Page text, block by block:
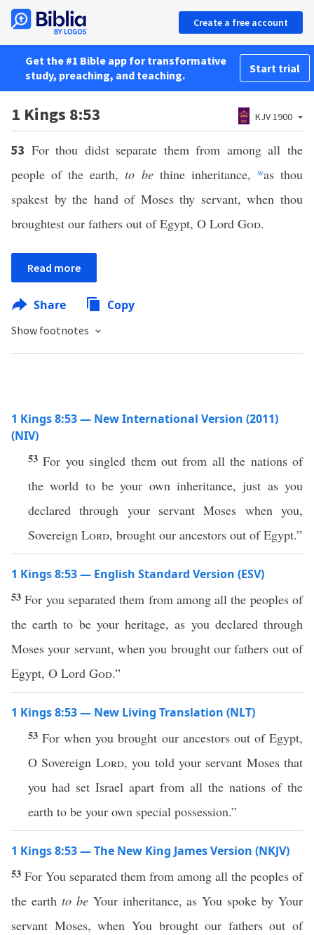
Create a free account
Get the #1 Bible app for transformative
study, preaching, and teaching.
Start trial
1 Kings 8:53 KJV 1900
53 For thou didst separate them from among all the
people of the earth,to bethine inheritance, was thou
spakest by the hand of Moses thy servant, when thou
broughtest our fathers out of Egypt, O Lord God.
Read more
Share Copy
Show footnotes
1 Kings 8:53 — New International Version (2011)
(NIV)
53For you singled them out from all the nations of
the world to be your own inheritance, just as you
declared through your servant Moses when you,
Sovereign Lord, brought our ancestors out of Egypt.”
1 Kings 8:53 — English Standard Version (ESV)
53For you separated them from among all the peoples of
the earth to be your heritage, as you declared through
Moses your servant, when you brought our fathers out of
Egypt, O Lord God.”
1 Kings 8:53 — New Living Translation (NLT)
53For when you brought our ancestors out of Egypt,
O Sovereign Lord, you told your servant Moses that
you had set Israel apart from all the nations of the
earth to be your own special possession.”
1 Kings 8:53 — The New King James Version (NKJV)
53 For You separated them from among all the peoples of
the earth to beYour inheritance, as You spoke by Your
servant Moses, when You brought our fathers out of